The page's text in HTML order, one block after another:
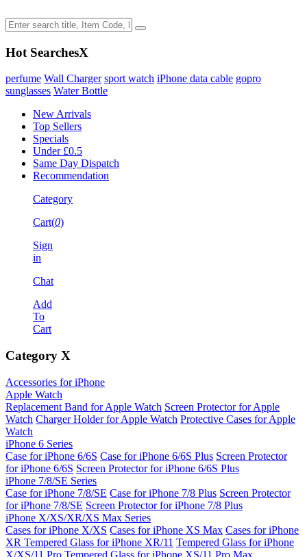
Hot SearchesX
perfume Wall Charger sport watch iPhone data cable gopro
sunglasses Water Bottle
New Arrivals
Top Sellers
Specials
Under £0.5
Same Day Dispatch
Recommendation
Category
Cart(0)
Sign
in
Chat
Add
To
Cart
Category X
Accessories for iPhone
Apple Watch
Replacement Band for Apple Watch Screen Protector for Apple
Watch Charger Holder for Apple Watch Protective Cases for Apple
Watch
iPhone 6 Series
Case for iPhone 6/6S Case for iPhone 6/6S Plus Screen Protector
for iPhone 6/6S Screen Protector for iPhone 6/6S Plus
iPhone 7/8/SE Series
Case for iPhone 7/8/SE Case for iPhone 7/8 Plus Screen Protector
for iPhone 7/8/SE Screen Protector for iPhone 7/8 Plus
iPhone X/XS/XR/XS Max Series
Cases for iPhone X/XS Cases for iPhone XS Max Cases for iPhone
XR Tempered Glass for iPhone XR/11 Tempered Glass for iPhone
X/XS/11 Pro Tempered Glass for iPhone XS/11 Pro Max